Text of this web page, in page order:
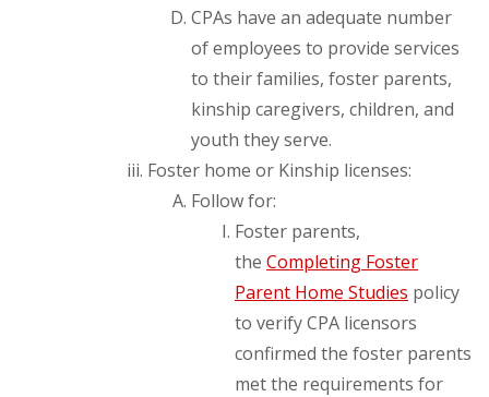
CPAs have an adequate number
of employees to provide services
to their families, foster parents,
kinship caregivers, children, and
youth they serve.
Foster home or Kinship licenses:
Follow for:
Foster parents,
the Completing Foster
Parent Home Studies policy
to verify CPA licensors
confirmed the foster parents
met the requirements for